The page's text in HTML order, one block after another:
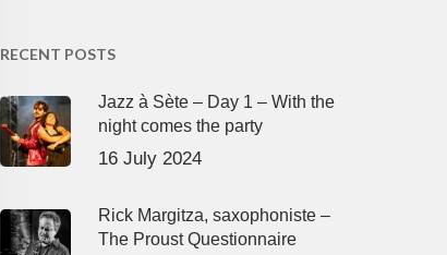
RECENT POSTS
Jazz à Sète – Day 1 – With the
night comes the party
16 July 2024
Rick Margitza, saxophoniste –
The Proust Questionnaire